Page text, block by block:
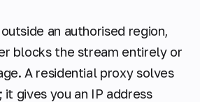
an authorised region,
blocks the stream entirely or
A residential proxy solves
gives you an IP address